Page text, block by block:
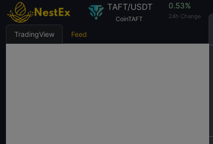
TAFT/USDT
CoinTAFT
0.53%
24h Change
TradingView Feed